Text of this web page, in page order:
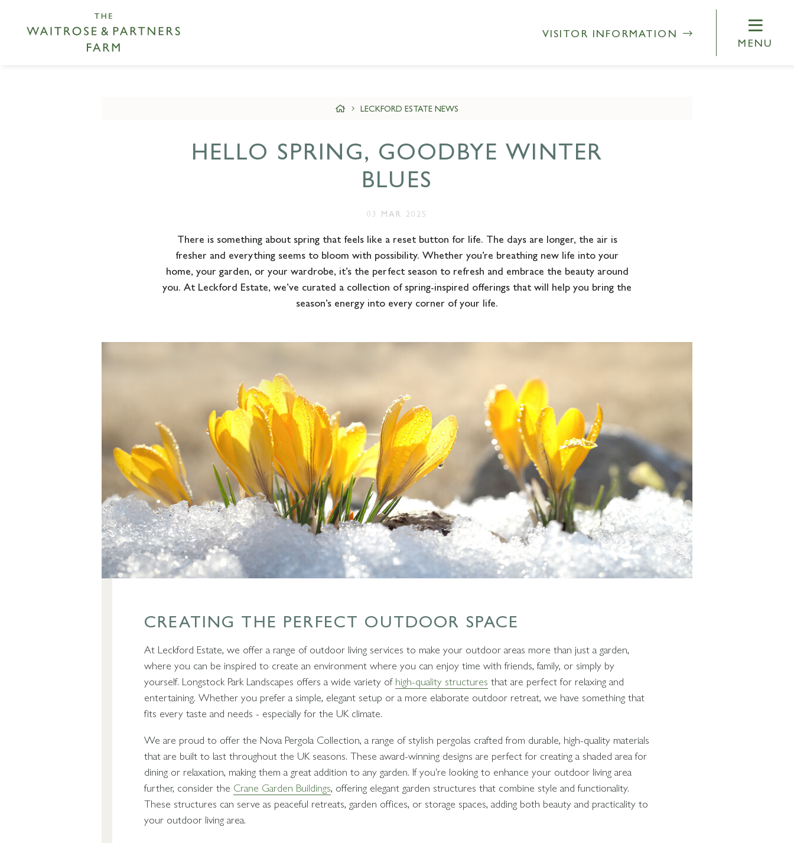
VISITOR INFORMATION
MENU
LECKFORD ESTATE NEWS
HELLO SPRING, GOODBYE WINTER
BLUES
03 MAR 2025
There is something about spring that feels like a reset button for life. The days are longer, the air is
fresher and everything seems to bloom with possibility. Whether you’re breathing new life into your
home, your garden, or your wardrobe, it’s the perfect season to refresh and embrace the beauty around
you. At Leckford Estate, we’ve curated a collection of spring-inspired offerings that will help you bring the
season’s energy into every corner of your life.
CREATING THE PERFECT OUTDOOR SPACE
At Leckford Estate, we offer a range of outdoor living services to make your outdoor areas more than just a garden,
where you can be inspired to create an environment where you can enjoy time with friends, family, or simply by
yourself. Longstock Park Landscapes offers a wide variety of high-quality structures that are perfect for relaxing and
entertaining. Whether you prefer a simple, elegant setup or a more elaborate outdoor retreat, we have something that
fits every taste and needs - especially for the UK climate.
We are proud to offer the Nova Pergola Collection, a range of stylish pergolas crafted from durable, high-quality materials
that are built to last throughout the UK seasons. These award-winning designs are perfect for creating a shaded area for
dining or relaxation, making them a great addition to any garden. If you're looking to enhance your outdoor living area
further, consider the Crane Garden Buildings, offering elegant garden structures that combine style and functionality.
These structures can serve as peaceful retreats, garden offices, or storage spaces, adding both beauty and practicality to
your outdoor living area.